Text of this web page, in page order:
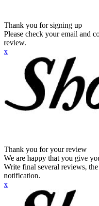
Thank you for signing up
Please check your email and
review.
x
Thank you for your review
We are happy that you give
Write final several reviews,
notification.
x